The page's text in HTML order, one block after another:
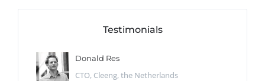
Testimonials
Donald Res
CTO, Cleeng, the Netherlands